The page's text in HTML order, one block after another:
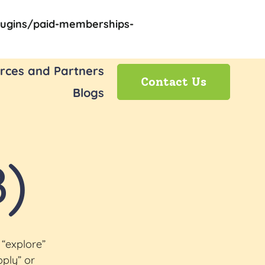
paid-memberships-
and Partners
Blogs
Contact Us
or